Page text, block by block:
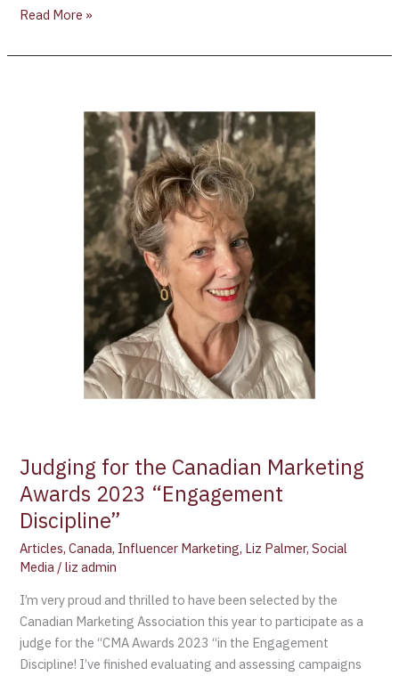
Read More »
Judging for the Canadian Marketing
Awards 2023 “Engagement
Discipline”
Articles,Canada, Influencer Marketing, Liz Palmer,Social
Media /liz admin
I’m very proud and thrilled to have been selected by the
Canadian Marketing Association this year to participate as a
judge for the “CMA Awards 2023 “in the Engagement
Discipline! I’ve finished evaluating and assessing campaigns
“Engagement